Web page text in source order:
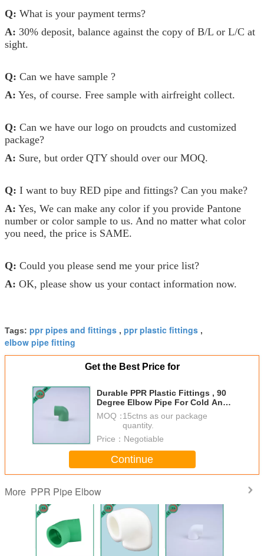
Q: What is your payment terms?
A: 30% deposit, balance against the copy of B/L or L/C at
sight.
Q: Can we have sample ?
A: Yes, of course. Free sample with airfreight collect.
Q: Can we have our logo on proudcts and customized
package?
A: Sure, but order QTY should over our MOQ.
Q: I want to buy RED pipe and fittings? Can you make?
A: Yes, We can make any color if you provide Pantone
number or color sample to us. And no matter what color
you need, the price is SAME.
Q: Could you please send me your price list?
A: OK, please show us your contact information now.
Tags: ppr pipes and fittings , ppr plastic fittings ,
elbow pipe fitting
Get the Best Price for
Durable PPR Plastic Fittings , 90
Degree Elbow Pipe For Cold And
Hot Water
MOQ：15ctns as our package
quantity.
Price： Negotiable
Continue
More PPR Pipe Elbow